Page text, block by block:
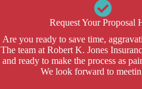
Request Your Proposal
Are you ready to save time,
The team at Robert K. Jones
and ready to make the process as
We look forward to